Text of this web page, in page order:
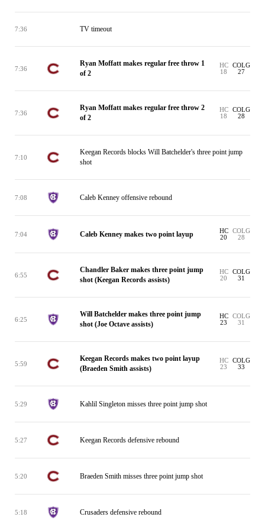
7:36 TV timeout
7:36
Ryan Moffatt makes regular free throw 1
of 2
HC
18
COLG
27
7:36
Ryan Moffatt makes regular free throw 2
of 2
HC
18
COLG
28
7:10
Keegan Records blocks Will Batchelder's three point jump
shot
7:08 Caleb Kenney offensive rebound
7:04 Caleb Kenney makes two point layup
HC
20
COLG
28
6:55
Chandler Baker makes three point jump
shot (Keegan Records assists)
HC
20
COLG
31
6:25
Will Batchelder makes three point jump
shot (Joe Octave assists)
HC
23
COLG
31
5:59
Keegan Records makes two point layup
(Braeden Smith assists)
HC
23
COLG
33
5:29 Kahlil Singleton misses three point jump shot
5:27 Keegan Records defensive rebound
5:20 Braeden Smith misses three point jump shot
5:18 Crusaders defensive rebound